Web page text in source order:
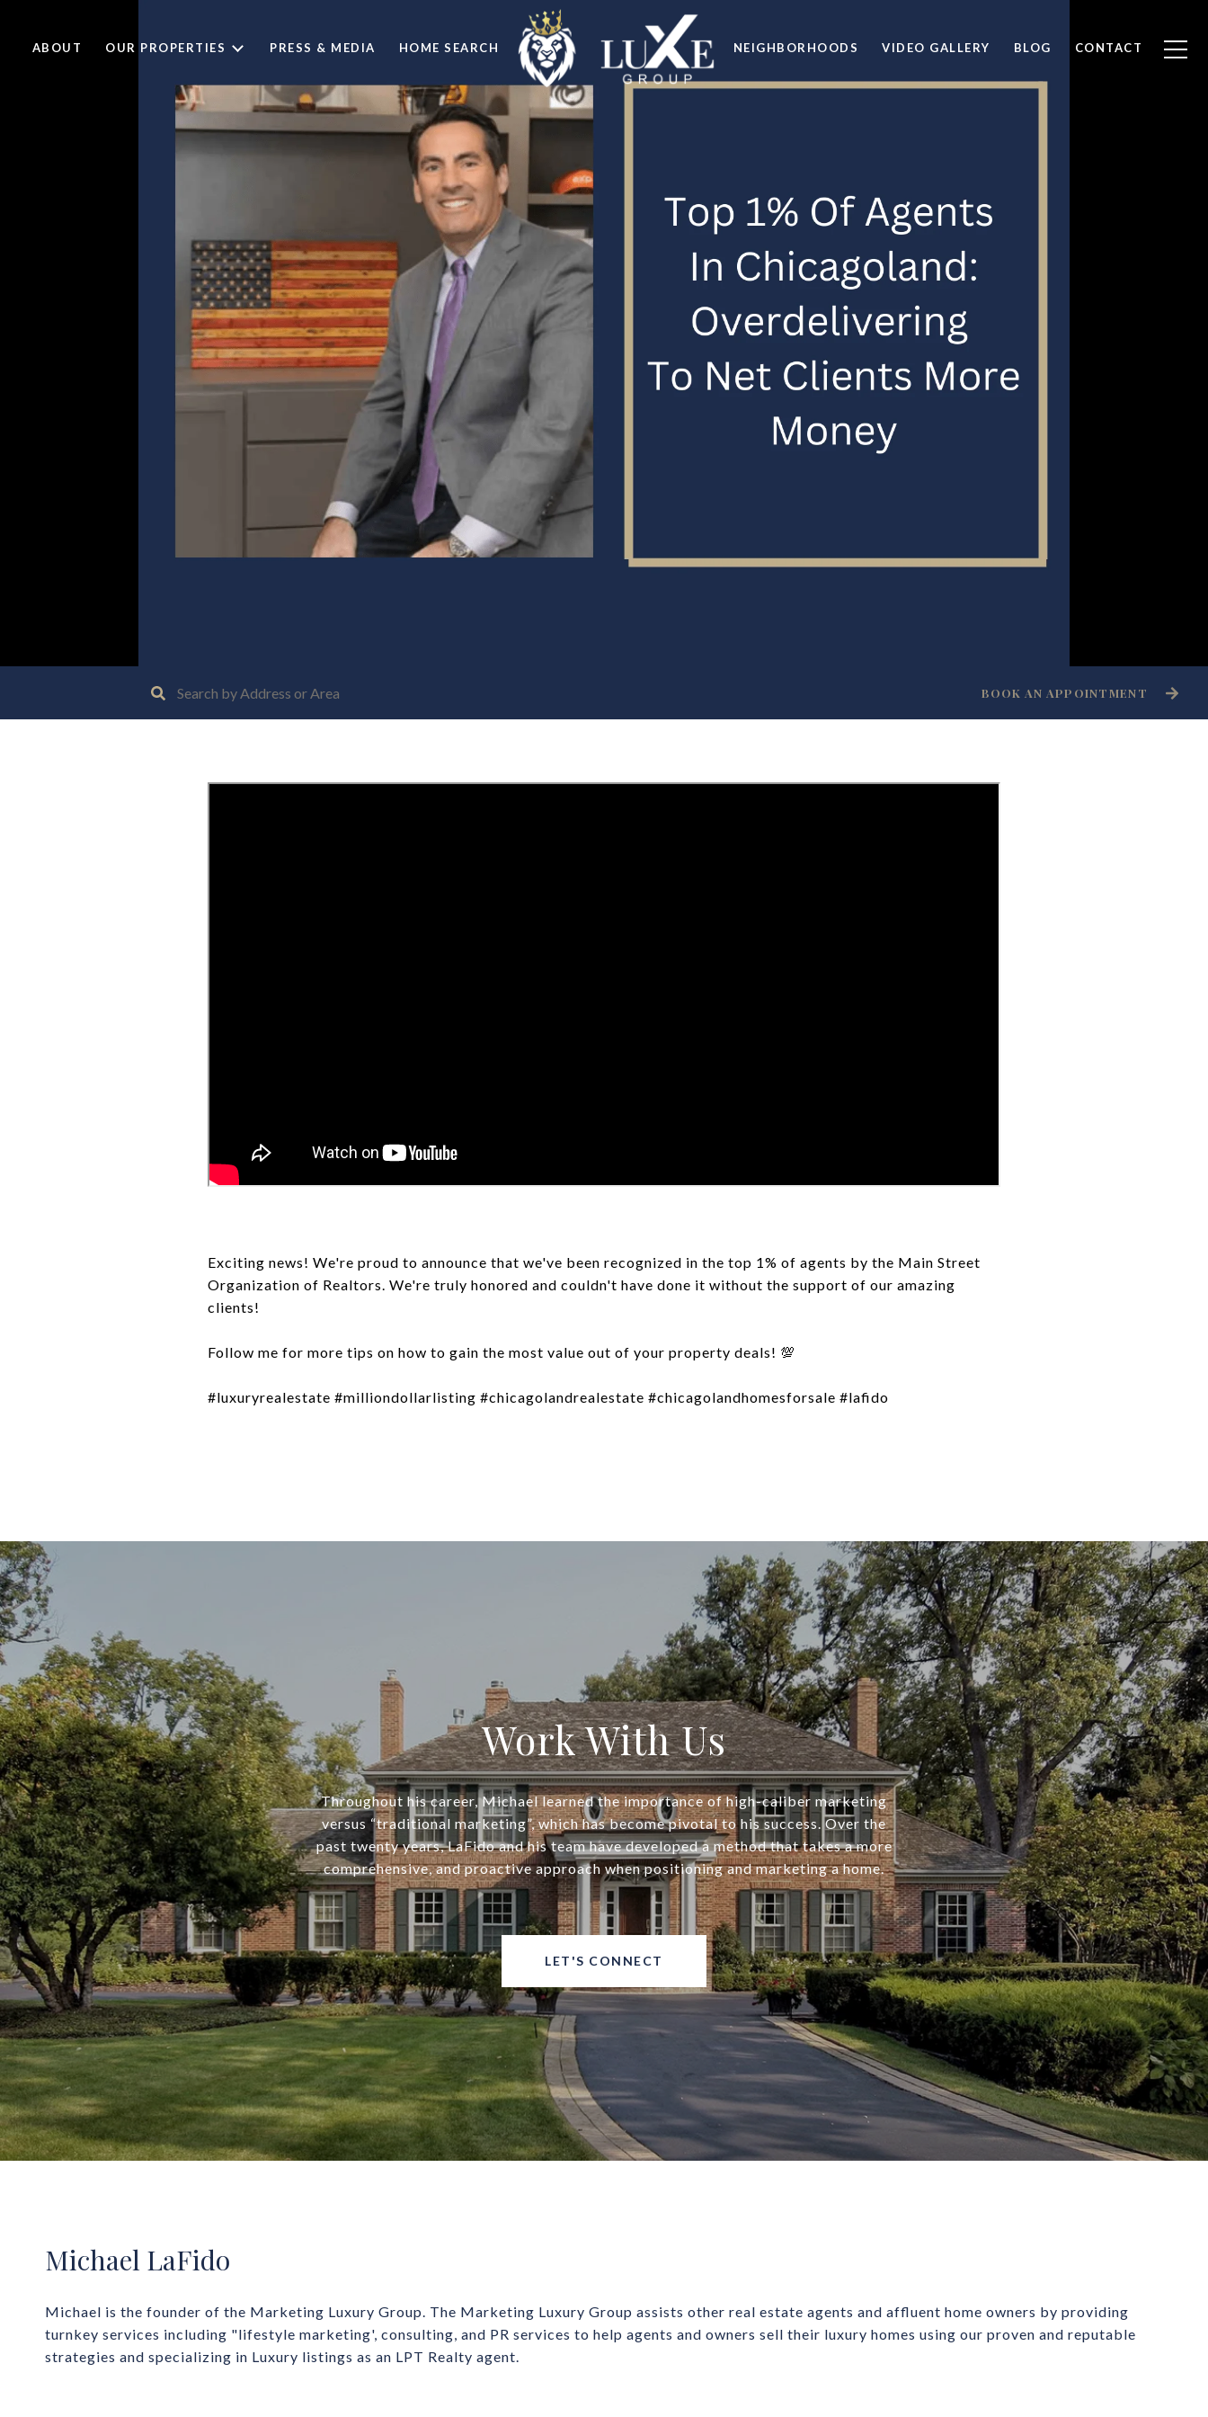
ABOUT OUR PROPERTIES PRESS & MEDIA HOME SEARCH NEIGHBORHOODS VIDEO GALLERY BLOG CONTACT
BOOK AN APPOINTMENT
Exciting news! We're proud to announce that we've been recognized in the top 1% of agents by the Main Street
Organization of Realtors. We're truly honored and couldn't have done it without the support of our amazing
clients!
Follow me for more tips on how to gain the most value out of your property deals! 💯
#luxuryrealestate #milliondollarlisting #chicagolandrealestate #chicagolandhomesforsale #lafido
Work With Us
Throughout his career, Michael learned the importance of high-caliber marketing
versus “traditional marketing”, which has become pivotal to his success. Over the
past twenty years, LaFido and his team have developed a method that takes a more
comprehensive, and proactive approach when positioning and marketing a home.
LET'S CONNECT
Michael LaFido
Michael is the founder of the Marketing Luxury Group. The Marketing Luxury Group assists other real estate agents and affluent home owners by providing
turnkey services including "lifestyle marketing', consulting, and PR services to help agents and owners sell their luxury homes using our proven and reputable
strategies and specializing in Luxury listings as an LPT Realty agent.